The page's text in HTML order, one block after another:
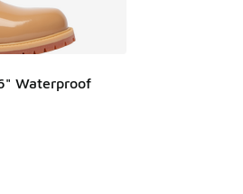
Waterproof
- [5 out of 5 stars], 24 reviews
dropped from $120.00 to $69.98